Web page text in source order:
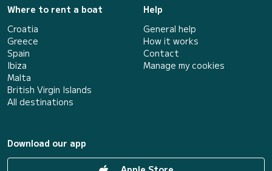
Where to rent a boat
Croatia
Greece
Spain
Ibiza
Malta
British Virgin Islands
All destinations
Help
General help
How it works
Contact
Manage my cookies
Download our app